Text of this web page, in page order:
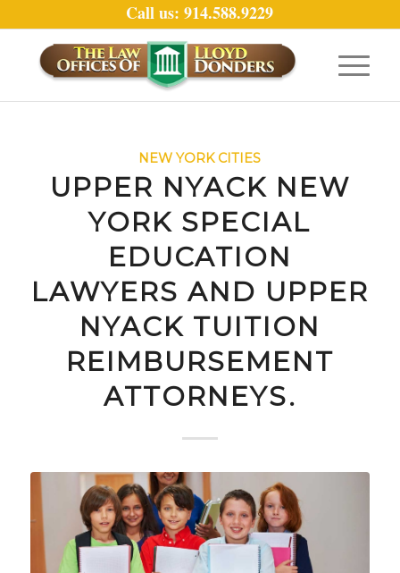
Call us: 914.588.9229
NEW YORK CITIES
UPPER NYACK NEW
YORK SPECIAL
EDUCATION
LAWYERS AND UPPER
NYACK TUITION
REIMBURSEMENT
ATTORNEYS.